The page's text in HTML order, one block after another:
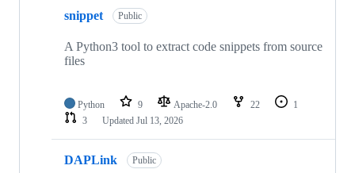
snippet Public
A Python3 tool to extract code snippets from source
files
Python 9 Apache-2.0 22
1
3
Updated Jul 13, 2026
DAPLink Public